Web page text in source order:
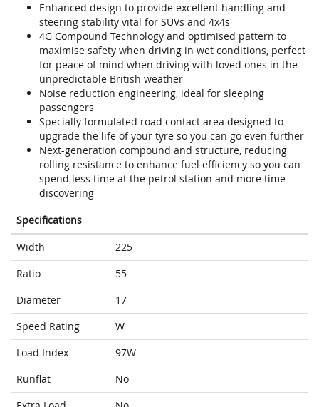
Enhanced design to provide excellent handling and
steering stability vital for SUVs and 4x4s
4G Compound Technology and optimised pattern to
maximise safety when driving in wet conditions, perfect
for peace of mind when driving with loved ones in the
unpredictable British weather
Noise reduction engineering, ideal for sleeping
passengers
Specially formulated road contact area designed to
upgrade the life of your tyre so you can go even further
Next-generation compound and structure, reducing
rolling resistance to enhance fuel efficiency so you can
spend less time at the petrol station and more time
discovering
Specifications
Width
225
Ratio
55
Diameter
17
Speed Rating
W
Load Index
97W
Runflat
No